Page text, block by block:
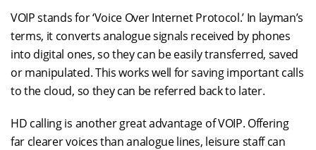
VOIP stands for ‘Voice Over Internet Protocol.’ In layman’s
terms, it converts analogue signals received by phones
into digital ones, so they can be easily transferred, saved
or manipulated. This works well for saving important calls
to the cloud, so they can be referred back to later.
HD calling is another great advantage of VOIP. Offering
far clearer voices than analogue lines, leisure staff can